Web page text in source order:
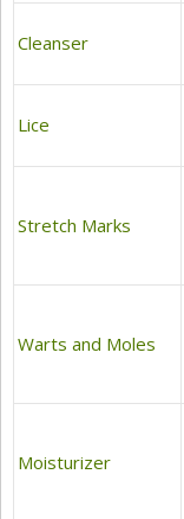
Cleanser
Lice
Stretch Marks
Warts and Moles
Moisturizer